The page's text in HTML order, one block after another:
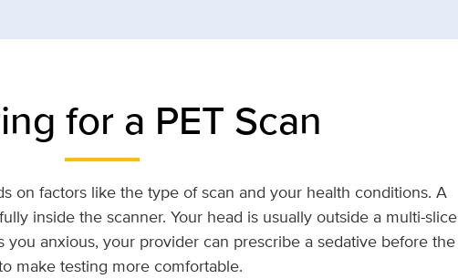
for a PET Scan
on factors like the type of scan and your health conditions. A
inside the scanner. Your head is usually outside a multi-slice
you anxious, your provider can prescribe a sedative before the
make testing more comfortable.